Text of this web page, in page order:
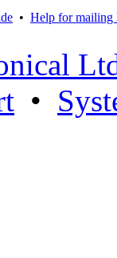
• Help for mailing
•